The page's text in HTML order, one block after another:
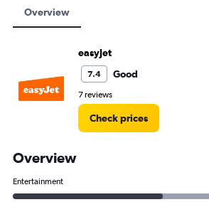
Overview
easyJet
7.4 Good
7 reviews
Check prices
Overview
Entertainment